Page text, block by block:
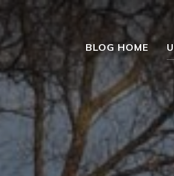
BLOG HOME